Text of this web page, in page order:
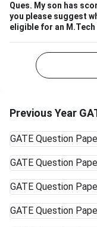
Ques. My son has
you please suggest
eligible for an
Previous Year
GATE Question
GATE Question
GATE Question
GATE Question